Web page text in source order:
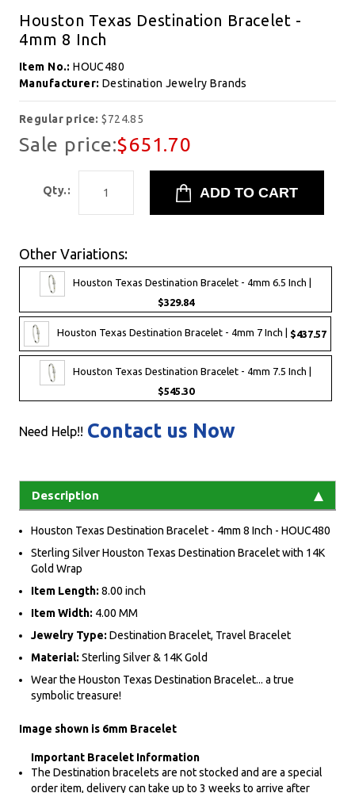
Houston Texas Destination Bracelet -
4mm 8 Inch
Item No.:HOUC480
Manufacturer: Destination Jewelry Brands
Regular price:$724.85
Sale price:$651.70
Qty.:
Other Variations:
Houston Texas Destination Bracelet - 4mm 6.5 Inch |
$329.84
Houston Texas Destination Bracelet - 4mm 7 Inch | $437.57
Houston Texas Destination Bracelet - 4mm 7.5 Inch |
$545.30
Need Help!! Contact us Now
Description
Houston Texas Destination Bracelet - 4mm 8 Inch - HOUC480
Sterling Silver Houston Texas Destination Bracelet with 14K
Gold Wrap
Item Length: 8.00 inch
Item Width: 4.00 MM
Jewelry Type: Destination Bracelet, Travel Bracelet
Material: Sterling Silver & 14K Gold
Wear the Houston Texas Destination Bracelet... a true
symbolic treasure!
Image shown is 6mm Bracelet
Important Bracelet Information
The Destination bracelets are not stocked and are a special
order item, delivery can take up to 3 weeks to arrive after